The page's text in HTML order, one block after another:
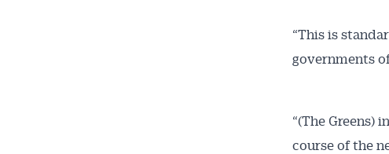
“This is
governments
“(The Greens)
course of the